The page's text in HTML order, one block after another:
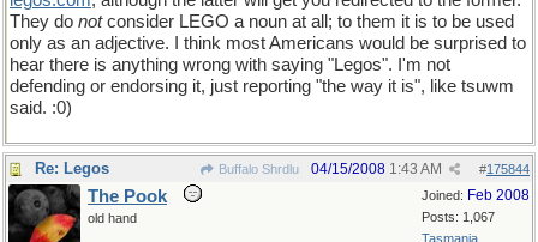
They do notconsider LEGO a noun at all; to them it is to be used
only as an adjective. I think most Americans would be surprised to
hear there is anything wrong with saying "Legos". I'm not
defending or endorsing it, just reporting "the way it is", like tsuwm
said. :0)
Re: Legos Buffalo Shrdlu #175844
04/15/2008 1:43 AM
Joined: Feb 2008
Posts: 1,067
Tasmania
The Pook
old hand